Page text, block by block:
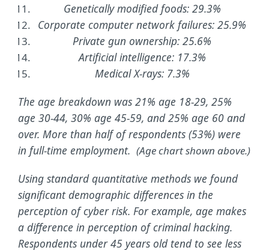
Genetically modified foods: 29.3%
Corporate computer network failures: 25.9%
Private gun ownership: 25.6%
Artificial intelligence: 17.3%
Medical X-rays: 7.3%
The age breakdown was 21% age 18-29, 25%
age 30-44, 30% age 45-59, and 25% age 60 and
over. More than half of respondents (53%) were
in full-time employment. (Age chart shown above.)
Using standard quantitative methods we found
significant demographic differences in the
perception of cyber risk. For example, age makes
a difference in perception of criminal hacking.
Respondents under 45 years old tend to see less